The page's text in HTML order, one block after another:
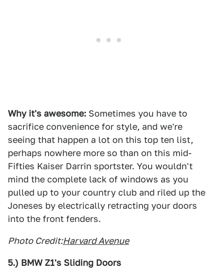
Why it's awesome: Sometimes you have to
sacrifice convenience for style, and we're
seeing that happen a lot on this top ten list,
perhaps nowhere more so than on this mid-
Fifties Kaiser Darrin sportster. You wouldn't
mind the complete lack of windows as you
pulled up to your country club and riled up the
Joneses by electrically retracting your doors
into the front fenders.
Photo Credit:Harvard Avenue
5.) BMW Z1's Sliding Doors